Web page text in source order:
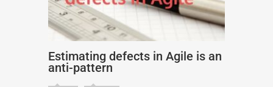
Estimating defects in Agile is an
anti-pattern